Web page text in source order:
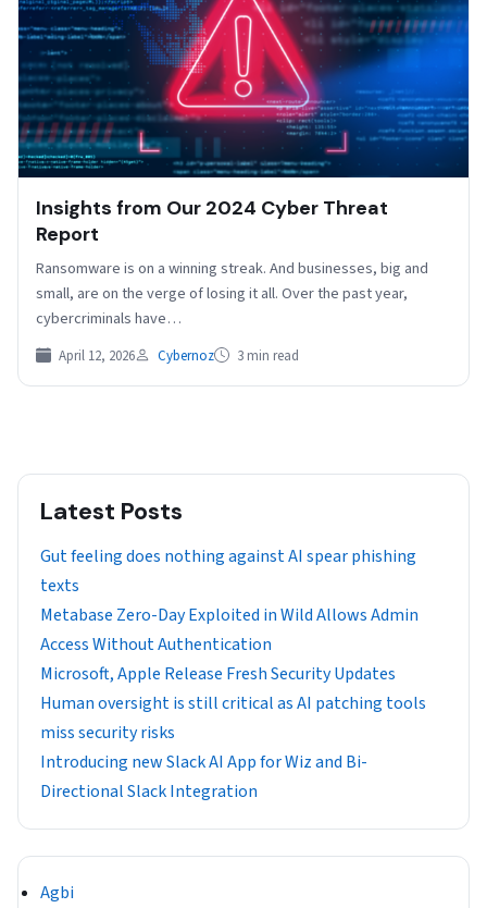
Insights from Our 2024 Cyber Threat
Report
Ransomware is on a winning streak. And businesses, big and
small, are on the verge of losing it all. Over the past year,
cybercriminals have…
April 12, 2026 Cybernoz 3 min read
Latest Posts
Gut feeling does nothing against AI spear phishing
texts
Metabase Zero-Day Exploited in Wild Allows Admin
Access Without Authentication
Microsoft, Apple Release Fresh Security Updates
Human oversight is still critical as AI patching tools
miss security risks
Introducing new Slack AI App for Wiz and Bi-
Directional Slack Integration
Agbi